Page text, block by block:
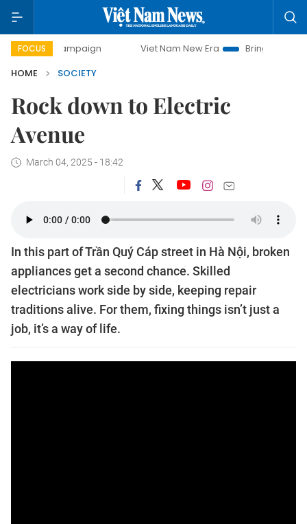
FOCUS
campaign Viet Nam New Era
Bringing Resolutions
HOME
SOCIETY
Rock down to Electric
Avenue
March 04, 2025 - 18:42
In this part of Trần Quý Cáp street in Hà Nội, broken
appliances get a second chance. Skilled
electricians work side by side, keeping repair
traditions alive. For them, fixing things isn’t just a
job, it’s a way of life.